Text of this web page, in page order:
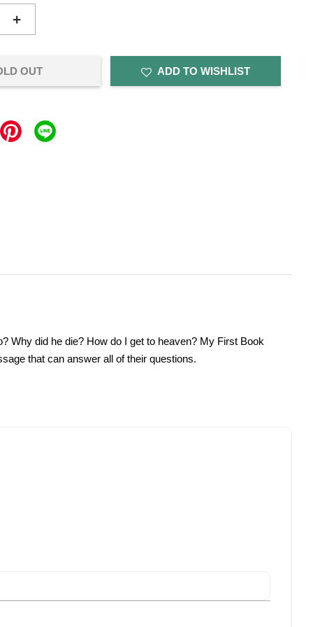
+
OUT ADD TO WISHLIST
Why did he die? How do I get to heaven? My First Book
that can answer all of their questions.